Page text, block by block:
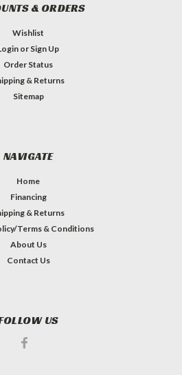
& ORDERS
Wishlist
or Sign Up
Order Status
& Returns
Sitemap
NAVIGATE
Home
Financing
& Returns
Terms & Conditions
About Us
Contact Us
US